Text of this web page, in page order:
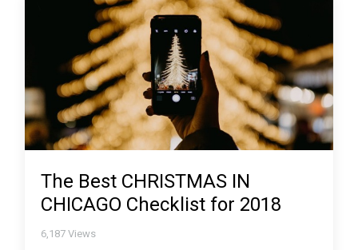
The Best CHRISTMAS IN
CHICAGO Checklist for 2018
6,187 Views